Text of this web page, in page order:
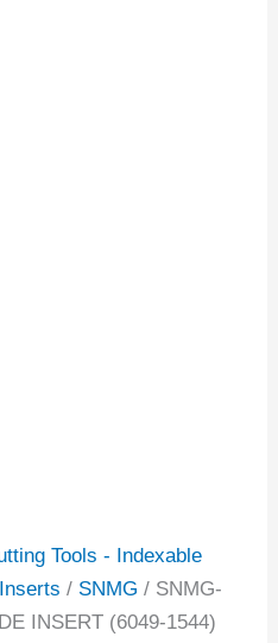
Tools - Indexable
Inserts / SNMG / SNMG-
INSERT (6049-1544)